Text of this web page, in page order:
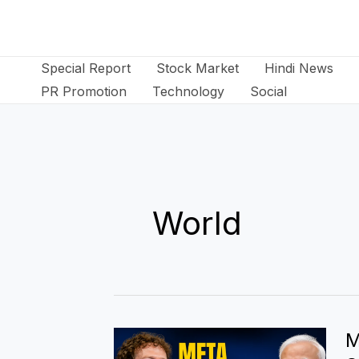
Special Report Stock Market Hindi News
PR Promotion
Technology Social
World